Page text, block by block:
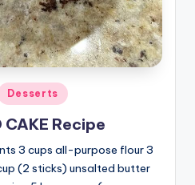
Desserts
CAKE Recipe
3 cups all-purpose flour 3
(2 sticks) unsalted butter